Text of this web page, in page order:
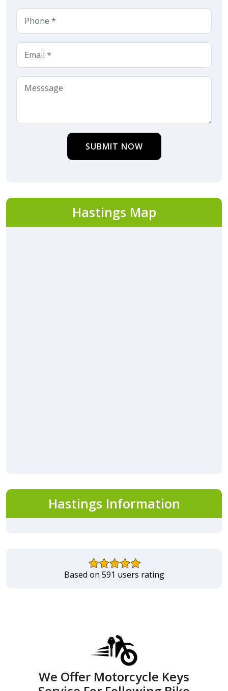
SUBMIT NOW
Hastings Map
Hastings Information
Based on 591 users rating
We Offer Motorcycle Keys